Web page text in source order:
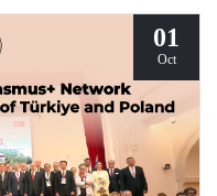
on ITU–EELISA
01
Oct